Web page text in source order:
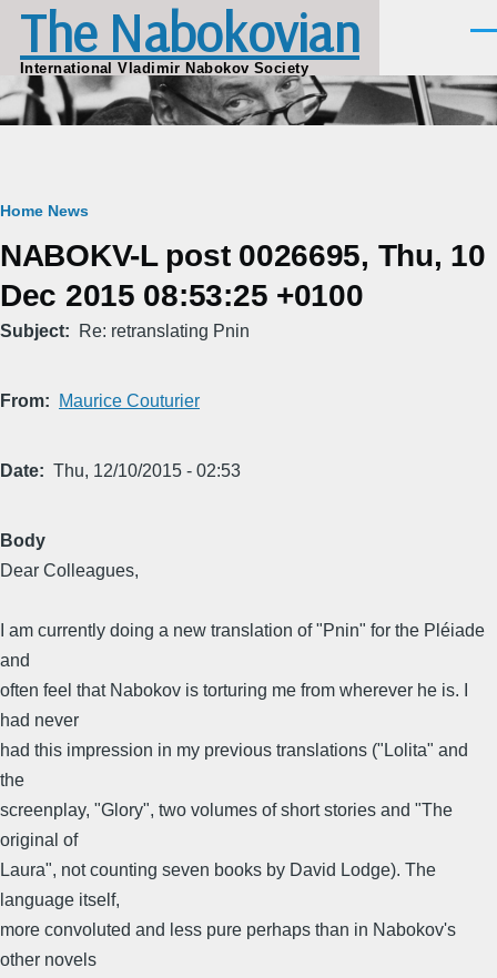
Skip to main content
The Nabokovian
International Vladimir Nabokov Society
Breadcrumb
Home News
NABOKV-L post 0026695, Thu, 10
Dec 2015 08:53:25 +0100
Subject Re: retranslating Pnin
From Maurice Couturier
Date Thu, 12/10/2015 - 02:53
Body
Dear Colleagues,
I am currently doing a new translation of "Pnin" for the Pléiade
and
often feel that Nabokov is torturing me from wherever he is. I
had never
had this impression in my previous translations ("Lolita" and
the
screenplay, "Glory", two volumes of short stories and "The
original of
Laura", not counting seven books by David Lodge). The
language itself,
more convoluted and less pure perhaps than in Nabokov's
other novels